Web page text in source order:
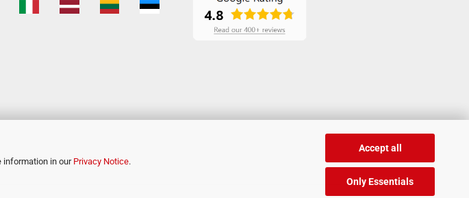
information in our Privacy Notice.
Accept all
Only Essentials